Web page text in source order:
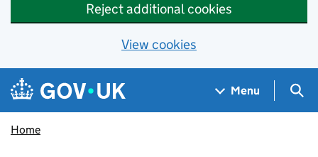
Reject additional cookies
View cookies
Skip to main content
Navigation menu
Menu
Home